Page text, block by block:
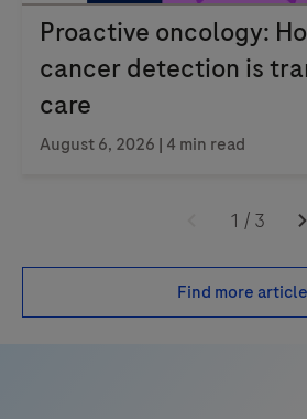
Proactive oncology:
cancer detection is
care
August 6, 2026 | 4 min read
1 / 3
Find more